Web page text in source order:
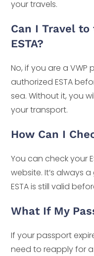
your travels.
Can I Travel to
ESTA?
No, if you are a
authorized ESTA
sea. Without it, you
your transport.
How Can I
You can check your
website. It’s always
ESTA is still valid
What If My
If your passport
need to reapply for a